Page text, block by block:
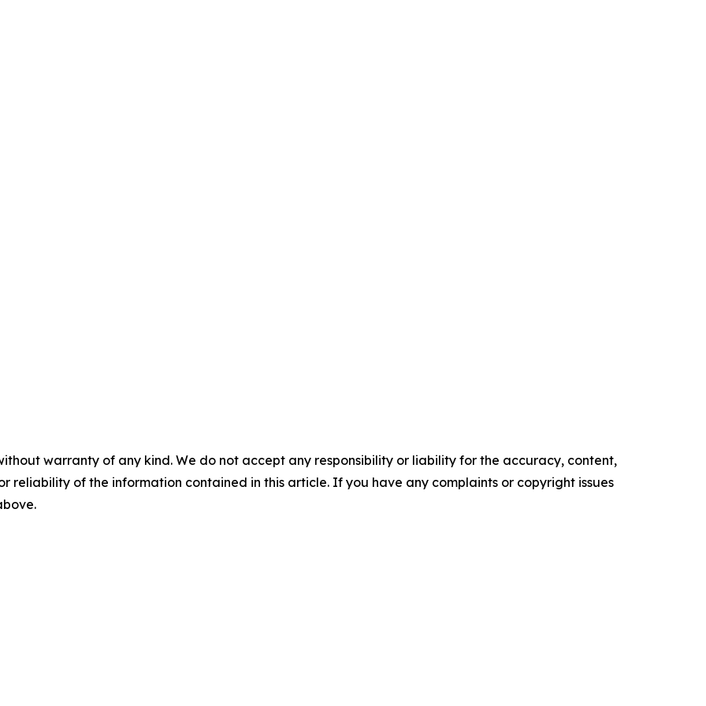
warranty of any kind. We do not accept any responsibility or liability for the accuracy, content,
reliability of the information contained in this article. If you have any complaints or copyright issues